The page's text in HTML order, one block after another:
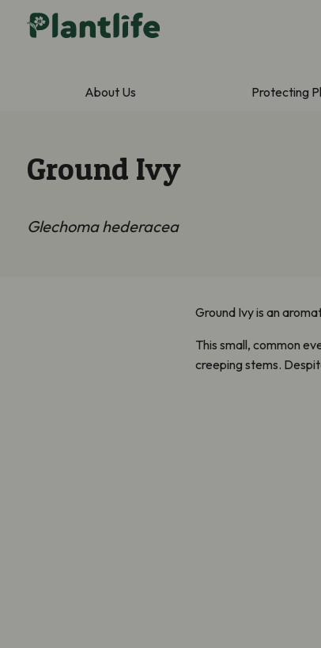
About Us Protecting
Ground Ivy
Glechoma hederacea
Ground Ivy is an
This small, common
creeping stems.